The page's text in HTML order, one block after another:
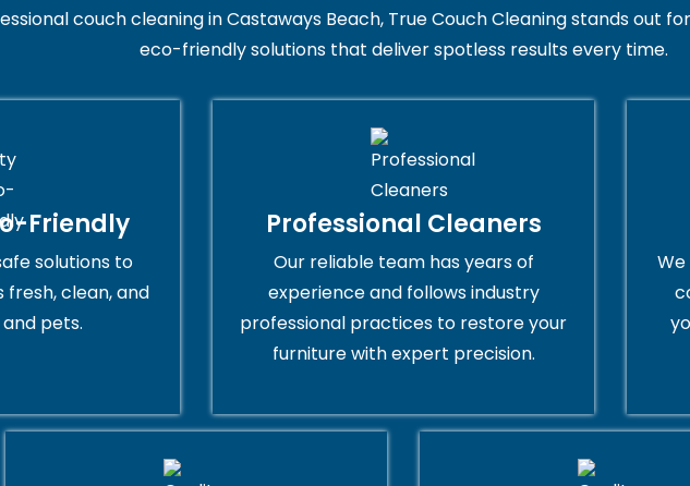
couch cleaning in Castaways Beach, True Couch Cleaning stands out
eco-friendly solutions that deliver spotless results every time.
Friendly
solutions to
fresh, clean, and
pets.
Professional Cleaners
Our reliable team has years of
experience and follows industry
professional practices to restore your
furniture with expert precision.